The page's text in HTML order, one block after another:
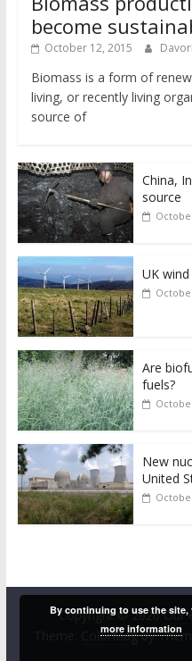
become
October 12, 2015
Biomass is a form of
living, or recently living
source of
China,
source
UK
Are
fuels?
New
United
Copyright © 2026Our
ColorMagby
By continuing to use the site,
more information